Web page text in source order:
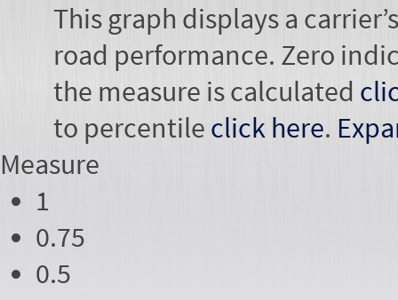
This graph displays a
road performance. Zero
the measure is calculated
to percentile click here.
Measure
1
0.75
0.5